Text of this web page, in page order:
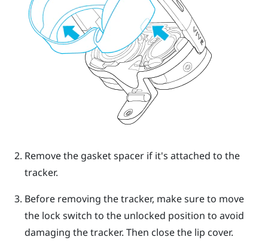
Remove the gasket spacer if it's attached to the
tracker.
Before removing the tracker, make sure to move
the lock switch to the unlocked position to avoid
damaging the tracker. Then close the lip cover.